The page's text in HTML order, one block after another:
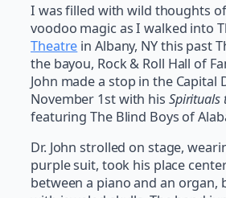
I was filled with wild thoughts
voodoo magic as I walked into
Theatre in Albany, NY this past
the bayou, Rock & Roll Hall of
John made a stop in the Capital
November 1st with his Spirituals
featuring The Blind Boys of
Dr. John strolled on stage,
purple suit, took his place
between a piano and an organ,